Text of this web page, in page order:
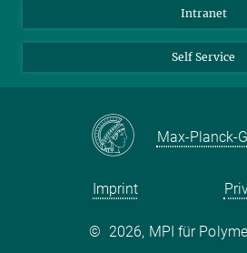
Intranet
Self Service
Max-Planck-
Imprint
© 2026, MPI für